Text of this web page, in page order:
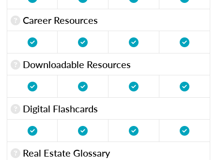
Career Resources
Downloadable Resources
Digital Flashcards
Real Estate Glossary